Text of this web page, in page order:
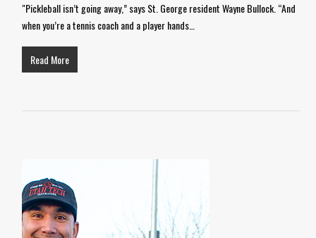
"Pickleball isn’t going away,” says St. George resident Wayne Bullock. “And
when you’re a tennis coach and a player hands…
Read More